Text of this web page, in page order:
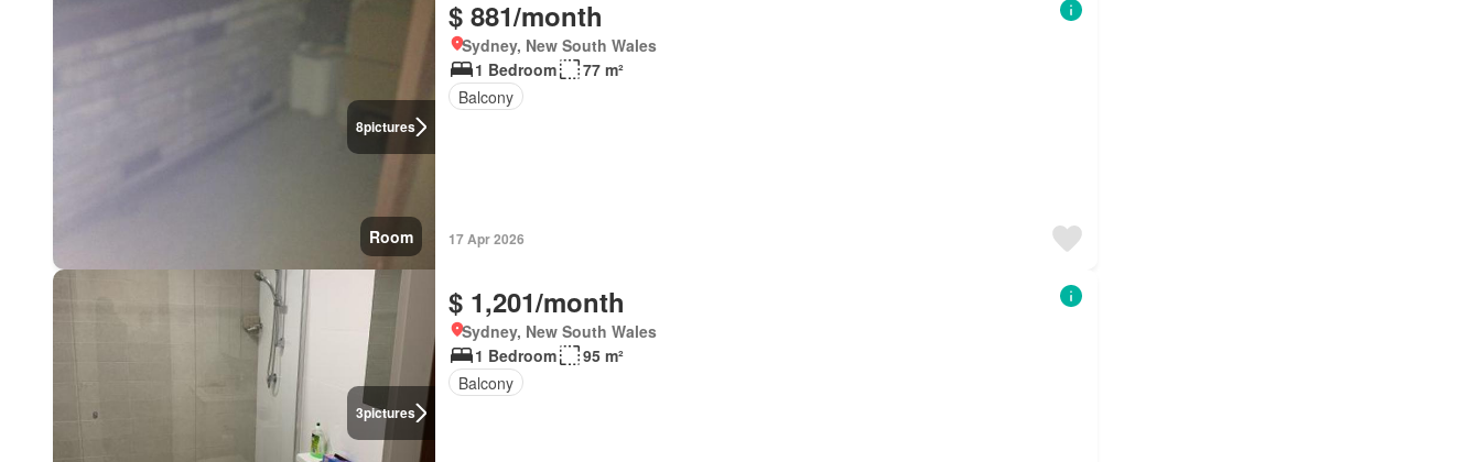
8pictures
Room
$ 881/month
Sydney, New South Wales
1 Bedroom
77 m²
Balcony
17 Apr 2026
3pictures
$ 1,201/month
Sydney, New South Wales
1 Bedroom
95 m²
Balcony